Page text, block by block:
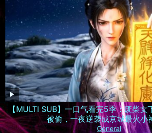
【MULTI SUB】一口气看完5季：废柴女
被偷，一夜逆袭成京城最火小
General